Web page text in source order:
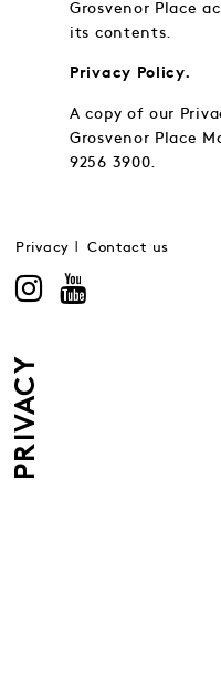
PRIVACY
Grosvenor Place
its contents.
Privacy Policy.
A copy of our
Grosvenor Place
9256 3900.
Privacy Contact us